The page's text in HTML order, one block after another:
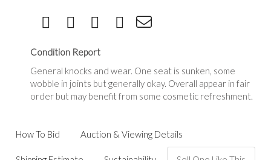
Condition Report
General knocks and wear. One seat is sunken, some
wobble in joints but generally okay. Overall appear in fair
order but may benefit from some cosmetic refreshment.
How To Bid Auction & Viewing Details